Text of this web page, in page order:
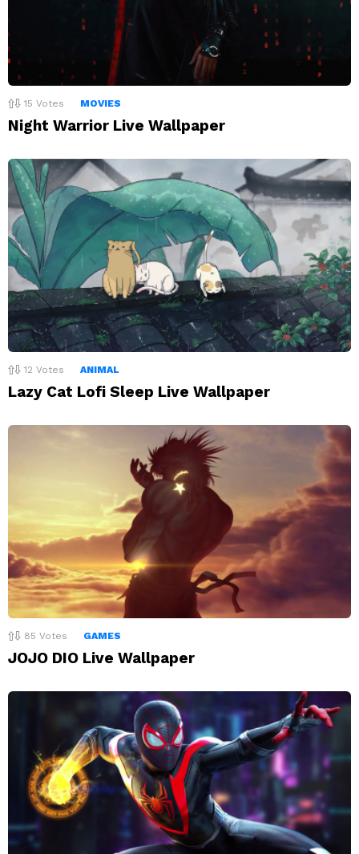
15 Votes MOVIES
Night Warrior Live Wallpaper
12 Votes ANIMAL
Lazy Cat Lofi Sleep Live Wallpaper
85 Votes GAMES
JOJO DIO Live Wallpaper